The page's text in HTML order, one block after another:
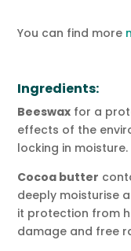
You can find more
Ingredients:
Beeswax for a
effects of the
locking in moisture.
Cocoa butter
deeply moisturise
it protection from
damage and free